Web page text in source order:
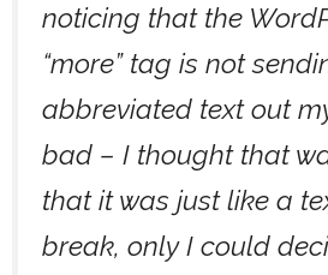
noticing that the
“more” tag is not
abbreviated text out
bad – I thought that
that it was just like a
break, only I could